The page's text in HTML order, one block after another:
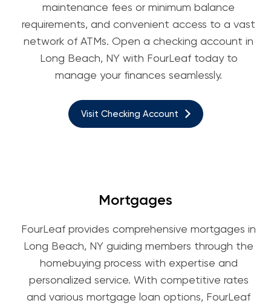
maintenance fees or minimum balance
requirements, and convenient access to a vast
network of ATMs. Open a checking account in
Long Beach, NY with FourLeaf today to
manage your finances seamlessly.
Visit Checking Account
Mortgages
FourLeaf provides comprehensive mortgages in
Long Beach, NY guiding members through the
homebuying process with expertise and
personalized service. With competitive rates
and various mortgage loan options, FourLeaf